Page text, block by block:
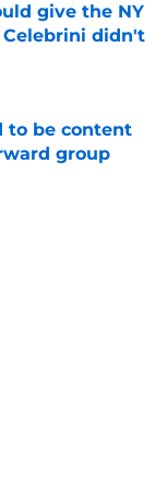
give the NY
didn't
to be content
group